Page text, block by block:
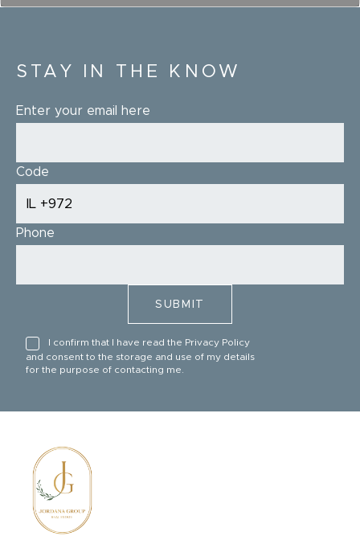
STAY IN THE KNOW
Enter your email here
Code
Phone
I confirm that I have read the Privacy Policy
and consent to the storage and use of my details
for the purpose of contacting me.